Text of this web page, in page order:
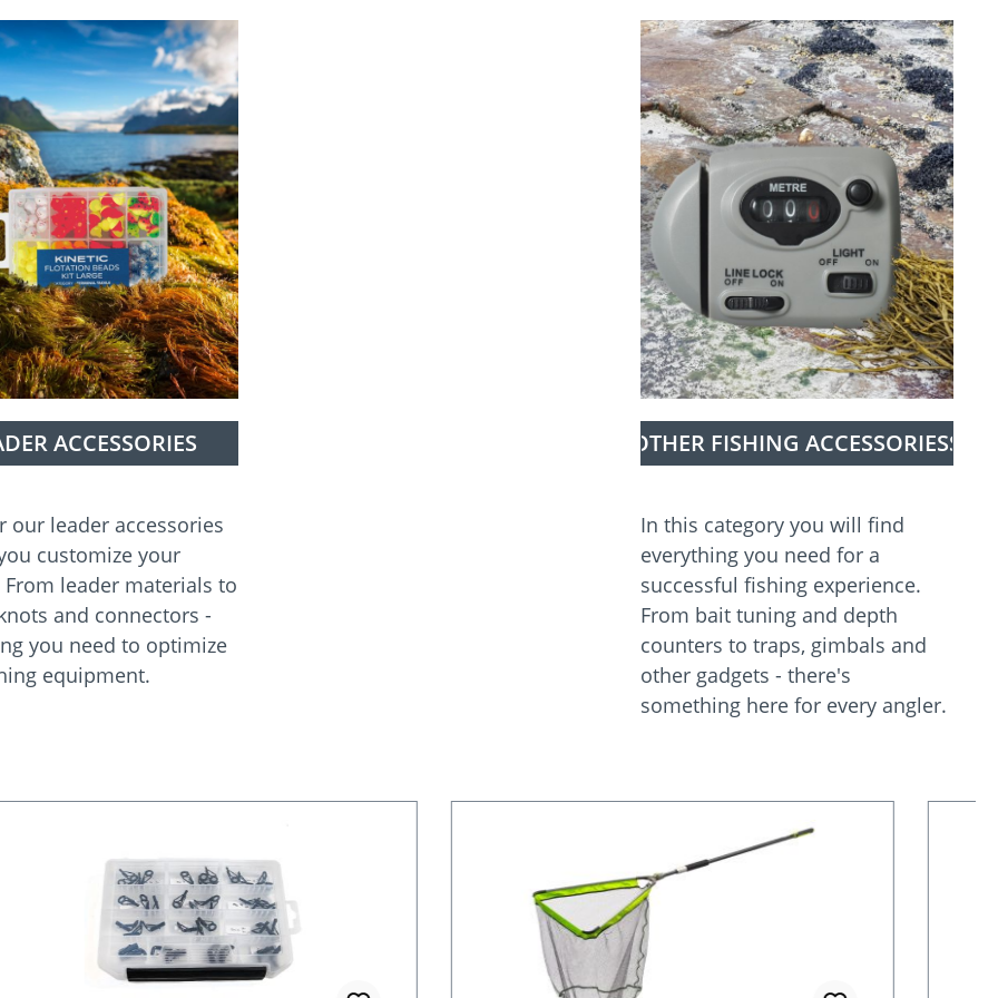
ACCESSORIES OTHER FISHING ACCESSORIESS
our leader accessories
customize your
From leader materials to
and connectors -
you need to optimize
equipment.
In this category you will find
everything you need for a
successful fishing experience.
From bait tuning and depth
counters to traps, gimbals and
other gadgets - there's
something here for every angler.